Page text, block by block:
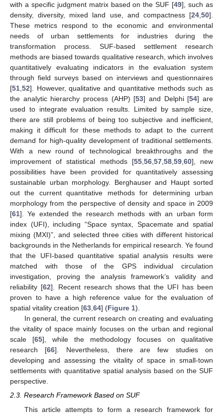
with a specific judgment matrix based on the SUF [49], such as
density, diversity, mixed land use, and compactness [24,50].
These metrics respond to the economic and environmental
needs of urban settlements for industries during the
transformation process. SUF-based settlement research
methods are biased towards qualitative research, which involves
quantitatively evaluating indicators in the evaluation system
through field surveys based on interviews and questionnaires
[51,52]. However, qualitative and quantitative methods such as
the analytic hierarchy process (AHP) [53] and Delphi [54] are
used to integrate evaluation results. Limited by sample size,
there are still problems of being too subjective and inefficient,
making it difficult for these methods to adapt to the current
demand for high-quality development of traditional settlements.
With a new round of technological breakthroughs and the
improvement of statistical methods [55,56,57,58,59,60], new
possibilities have been provided for quantitatively assessing
sustainable urban morphology. Berghauser and Haupt sorted
out the current quantitative methods for determining urban
morphology from the perspective of density and space in 2009
[61]. Ye extended the research methods with an urban form
index (UFI), including “Space syntax, Spacemate and spatial
mixing (MXI)”, and selected three cities with different historical
backgrounds in the Netherlands for empirical research. Ye found
that the UFI-based quantitative spatial analysis results were
matched with those of the GPS individual circulation
investigation, proving the analysis framework’s validity and
reliability [62]. Recent research shows that the UFI has been
proven to have a high reference value for the evaluation of
spatial vitality creation [63,64] (Figure 1).
In general, the current research on creating and evaluating
the vitality of space mainly focuses on the urban and regional
scale [65], while the methodology focuses on qualitative
research [66]. Nevertheless, there are few studies on
developing and assessing the vitality of space in small-town
settlements with quantitative spatial analysis based on the SUF
perspective.
2.3. Research Framework Based on SUF
This article attempts to form a research framework for